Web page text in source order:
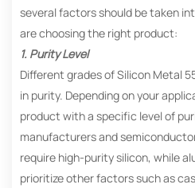
several factors should be taken
are choosing the right product:
1. Purity Level
Different grades of Silicon Metal
in purity. Depending on your
product with a specific level of
manufacturers and
require high-purity silicon, while
prioritize other factors such as